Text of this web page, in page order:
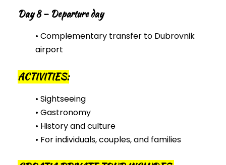
Day 8 – Departure day
• Complementary transfer to Dubrovnik
airport
ACTIVITIES:
• Sightseeing
• Gastronomy
• History and culture
• For individuals, couples, and families